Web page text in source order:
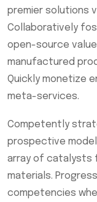
premier solutions
Collaboratively
open-source
manufactured
Quickly monetize
meta-services.
Competently
prospective
array of catalysts
materials.
competencies